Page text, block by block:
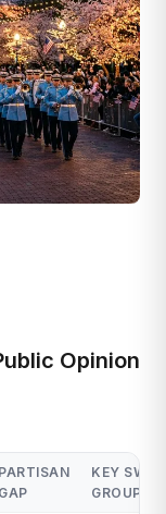
Opinion
PARTISAN
GAP
KEY
GROUP